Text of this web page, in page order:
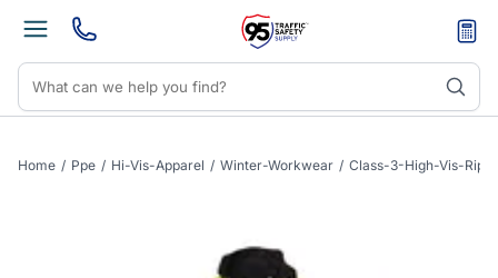
Home / Ppe / Hi-Vis-Apparel / Winter-Workwear / Class-3-High-Vis-Rip-